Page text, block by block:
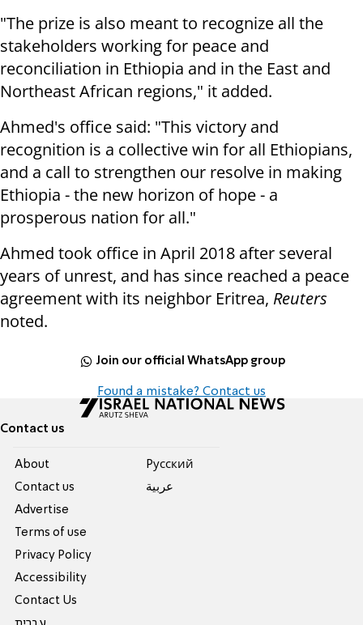
"The prize is also meant to recognize all the
stakeholders working for peace and
reconciliation in Ethiopia and in the East and
Northeast African regions," it added.
Ahmed's office said: "This victory and
recognition is a collective win for all Ethiopians,
and a call to strengthen our resolve in making
Ethiopia - the new horizon of hope - a
prosperous nation for all."
Ahmed took office in April 2018 after several
years of unrest, and has since reached a peace
agreement with its neighbor Eritrea, Reuters
noted.
Join our official WhatsApp group
Found a mistake? Contact us
Contact us
About
Contact us
Advertise
Terms of use
Privacy Policy
Accessibility
Contact Us
Pусский
عربية